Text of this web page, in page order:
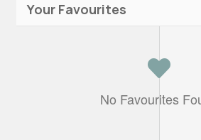
Your Favourites
No Favourites